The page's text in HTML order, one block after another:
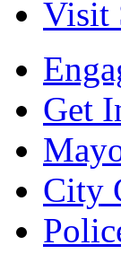
Visit
Get
City